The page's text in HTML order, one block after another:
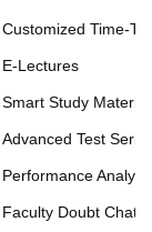
Customized Time-
E-Lectures
Smart Study Material
Advanced Test
Performance
Faculty Doubt Chat